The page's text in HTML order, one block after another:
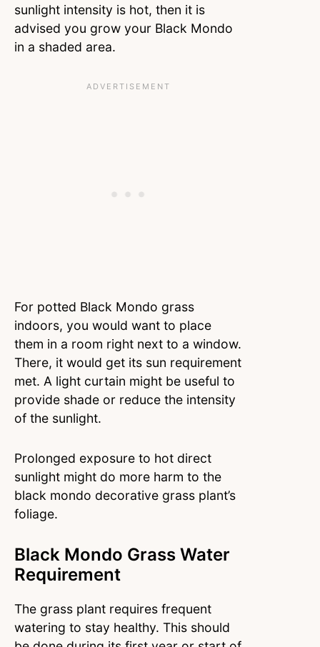
sunlight intensity is hot, then it is
advised you grow your Black Mondo
in a shaded area.
For potted Black Mondo grass
indoors, you would want to place
them in a room right next to a window.
There, it would get its sun requirement
met. A light curtain might be useful to
provide shade or reduce the intensity
of the sunlight.
Prolonged exposure to hot direct
sunlight might do more harm to the
black mondo decorative grass plant’s
foliage.
Black Mondo Grass Water
Requirement
The grass plant requires frequent
watering to stay healthy. This should